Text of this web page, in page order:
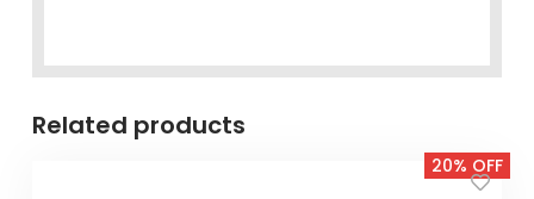
Related products
20% OFF